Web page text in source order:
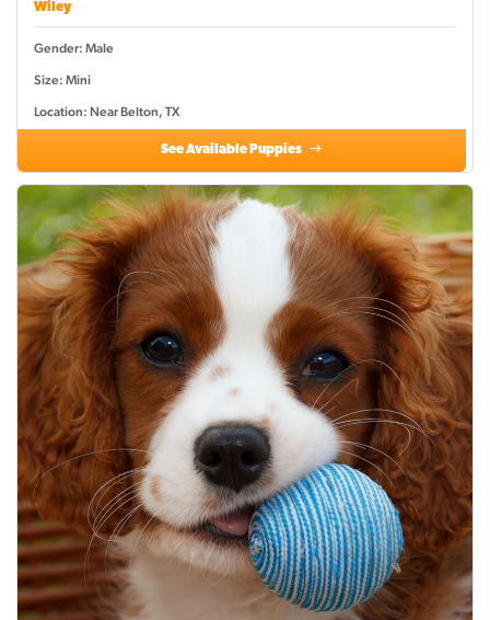
Wiley
Gender: Male
Size: Mini
Location: Near Belton, TX
See Available Puppies